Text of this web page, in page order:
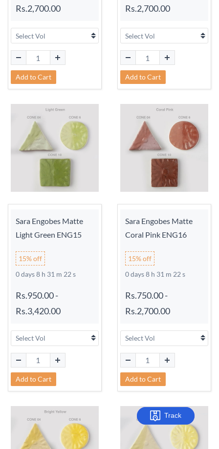
Rs.2,700.00
Add to Cart
Rs.2,700.00
Add to Cart
Sara Engobes Matte
Light Green ENG15
15% off
0 days 8 h 31 m 21 s
Rs.950.00-
Rs.3,420.00
Add to Cart
Sara Engobes Matte
Coral Pink ENG16
15% off
0 days 8 h 31 m 21 s
Rs.750.00-
Rs.2,700.00
Add to Cart
Track
Track